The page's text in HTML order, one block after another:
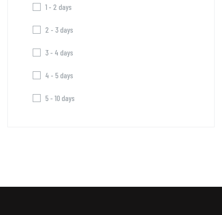
1 - 2 days
2 - 3 days
3 - 4 days
4 - 5 days
5 - 10 days